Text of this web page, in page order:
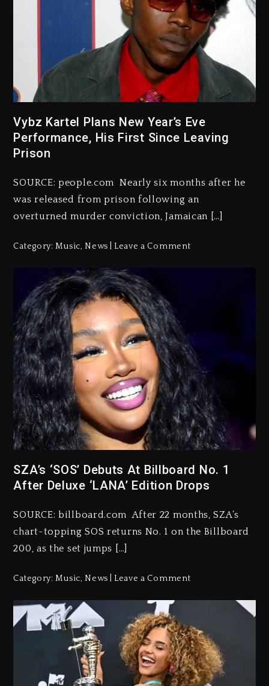
Vybz Kartel Plans New Year’s Eve
Performance, His First Since Leaving
Prison
SOURCE: people.com Nearly six months after he
was released from prison following an
overturned murder conviction, Jamaican […]
Category:Music,News Leave a Comment
SZA’s ‘SOS’ Debuts At Billboard No. 1
After Deluxe ‘LANA’ Edition Drops
SOURCE: billboard.com After 22 months, SZA’s
chart-topping SOS returns No. 1 on the Billboard
200, as the set jumps […]
Category:Music,News Leave a Comment